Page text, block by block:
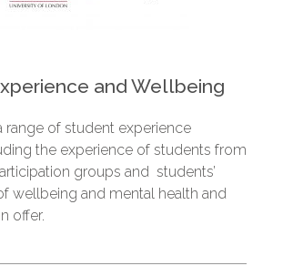
and Wellbeing
range of student experience
the experience of students from
groups and students’
wellbeing and mental health and
offer.